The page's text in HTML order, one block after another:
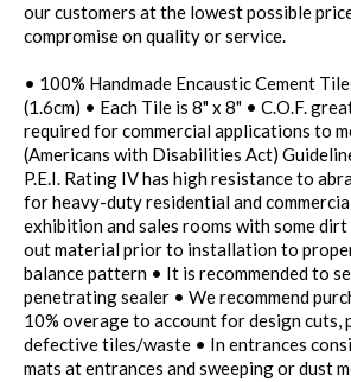
our customers at the lowest possible
compromise on quality or service.
• 100% Handmade Encaustic Cement
(1.6cm) • Each Tile is 8" x 8" • C.O.F.
required for commercial applications to
(Americans with Disabilities Act)
P.E.I. Rating IV has high resistance to
for heavy-duty residential and
exhibition and sales rooms with some
out material prior to installation to
balance pattern • It is recommended to
penetrating sealer • We recommend
10% overage to account for design cuts,
defective tiles/waste • In entrances
mats at entrances and sweeping or dust